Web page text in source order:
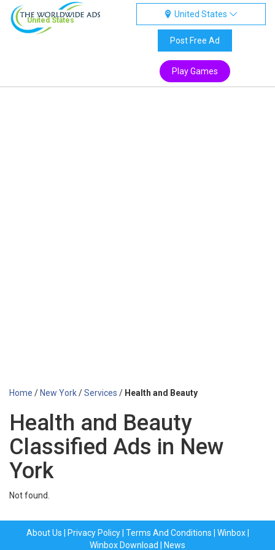
United States
United States
Post Free Ad
Play Games
Home / New York/Services / Health and Beauty
Health and Beauty
Classified Ads in New
York
Not found.
About Us Privacy Policy| Terms And Conditions Winbox|
Winbox Download
News